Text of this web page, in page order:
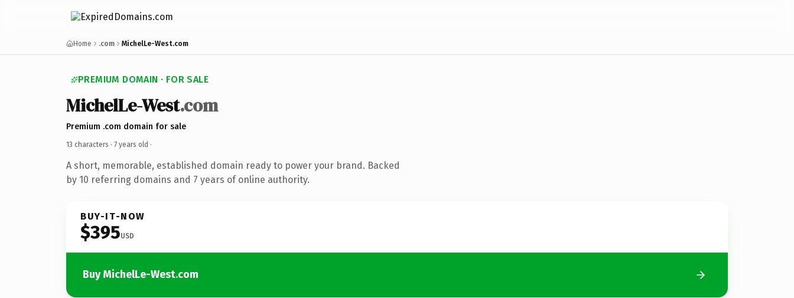
Home .com MichelLe-West.com
PREMIUM DOMAIN · FOR SALE
MichelLe-West.com
Premium .com domain for sale
13 characters · 7 years old ·
A short, memorable, established domain ready to power your brand. Backed
by 10 referring domains and 7 years of online authority.
BUY-IT-NOW
$395USD
Buy MichelLe-West.com